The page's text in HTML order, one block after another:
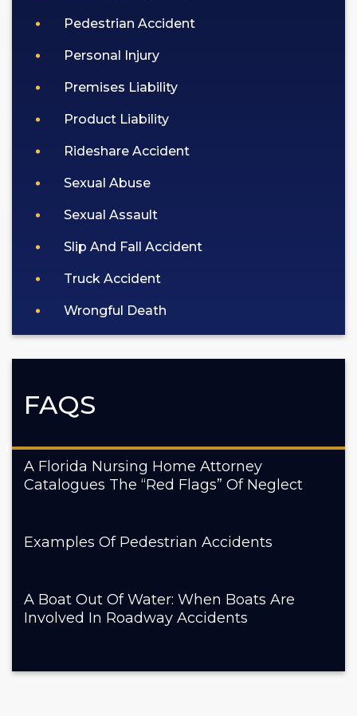
Pedestrian Accident
Personal Injury
Premises Liability
Product Liability
Rideshare Accident
Sexual Abuse
Sexual Assault
Slip And Fall Accident
Truck Accident
Wrongful Death
FAQS
A Florida Nursing Home Attorney
Catalogues The “Red Flags” Of Neglect
Examples Of Pedestrian Accidents
A Boat Out Of Water: When Boats Are
Involved In Roadway Accidents